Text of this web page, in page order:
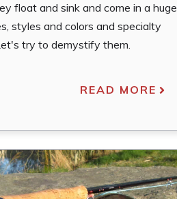
float and sink and come in a huge
styles and colors and specialty
try to demystify them.
READ MORE